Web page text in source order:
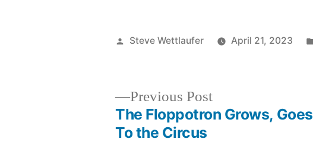
Posted
Steve Wettlaufer April 21, 2023
Previous PostPrevious
post:
The Floppotron Grows, Goes
To the Circus